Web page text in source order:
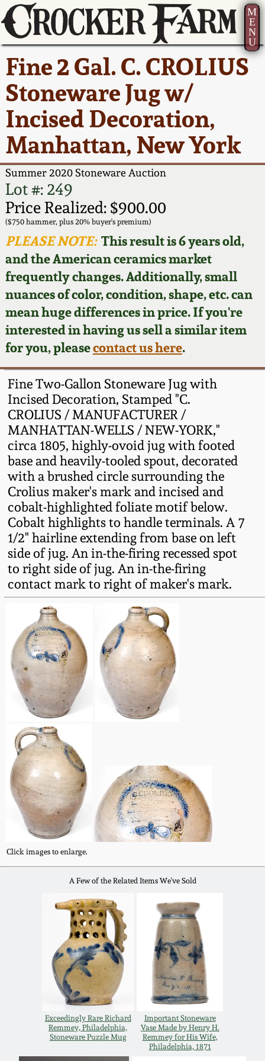
M
E
N
U
Fine 2 Gal. C. CROLIUS
Stoneware Jug w/
Incised Decoration,
Manhattan, New York
Summer 2020 Stoneware Auction
Lot #: 249
Price Realized: $900.00
($750 hammer, plus 20% buyer's premium)
PLEASE NOTE:This result is 6 years old,
and the American ceramics market
frequently changes. Additionally, small
nuances of color, condition, shape, etc. can
mean huge differences in price. If you're
interested in having us sell a similar item
for you, pleasecontact us here.
Fine Two-Gallon Stoneware Jug with
Incised Decoration, Stamped "C.
CROLIUS / MANUFACTURER /
MANHATTAN-WELLS / NEW-YORK,"
circa 1805, highly-ovoid jug with footed
base and heavily-tooled spout, decorated
with a brushed circle surrounding the
Crolius maker's mark and incised and
cobalt-highlighted foliate motif below.
Cobalt highlights to handle terminals. A 7
1/2" hairline extending from base on left
side of jug. An in-the-firing recessed spot
to right side of jug. An in-the-firing
contact mark to right of maker's mark.
Click images to enlarge.
A Few of the Related Items We've Sold
Exceedingly Rare Richard
Remmey, Philadelphia,
Stoneware Puzzle Mug
Important Stoneware
Vase Made by Henry H.
Remmey for His Wife,
Philadelphia, 1871
Current Auction:
Summer
AMERICA 250! July 22 -
31, 2026
Full Online Catalog!
How to Bid
Video Gallery Tour
Order Print Catalog
Featured Photos
Now Accepting
Consignments
Post-Sale Price Lists
America 250!
Ward Collection
Spring 2026
Wahler Collection 2
Fall 2025
Summer 2025
Spring 2025
Wahler Collection
Fall 2024
Summer 2024
Spring 2024
Fall 2023
Summer 2023
Spring 2023
Fall 2022
Summer 2022
Spring 2022
Fall 2021
Summer 2021
Spring 2021
Fall 2020
Summer 2020
Spring 2020
Oct. 26, 2019
July 20, 2019
March 23, 2019
Nov 3, 2018
July 21, 2018
March 24, 2018
How to Sell Your
Pottery
Contact Us
Greatest Hits
New York State
Stoneware
New York City
Stoneware
New England
Stoneware
Southern Pottery
Face Jugs
David Drake Pottery
Edgefield, SC
Stoneware
Baltimore Stoneware
Virginia Stoneware
North Carolina Pottery
Tennessee Pottery
Southern Redware
Ohio / Midwest
Stoneware
Anna Pottery
New Jersey Stoneware
Philadelphia
Stoneware
Central PA Stoneware
Pennsylvania Redware
Western PA Stoneware
West Virginia
Stoneware
Massachusetts
Stoneware
Vermont Stoneware
Connecticut Pottery
New England Redware
About Us
Bio
Contact Info
How to Bid
Articles About Us
FAQ
Our Gallery
Blog